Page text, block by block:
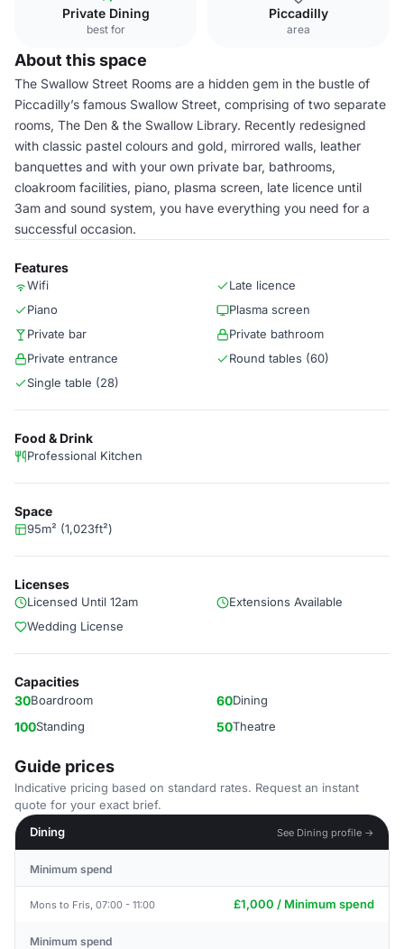
Private Dining
best for
Piccadilly
area
About this space
The Swallow Street Rooms are a hidden gem in the bustle of
Piccadilly’s famous Swallow Street, comprising of two separate
rooms, The Den & the Swallow Library. Recently redesigned
with classic pastel colours and gold, mirrored walls, leather
banquettes and with your own private bar, bathrooms,
cloakroom facilities, piano, plasma screen, late licence until
3am and sound system, you have everything you need for a
successful occasion.
Features
Wifi
Late licence
Piano
Plasma screen
Private bar
Private bathroom
Private entrance
Round tables (60)
Single table (28)
Food & Drink
Professional Kitchen
Space
95m² (1,023ft²)
Licenses
Licensed Until 12am
Extensions Available
Wedding License
Capacities
30Boardroom 60Dining
100Standing 50Theatre
Guide prices
Indicative pricing based on standard rates. Request an instant
quote for your exact brief.
Dining
See Dining profile →
Minimum spend
Mons to Fris, 07:00 - 11:00 £1,000 / Minimum spend
Minimum spend